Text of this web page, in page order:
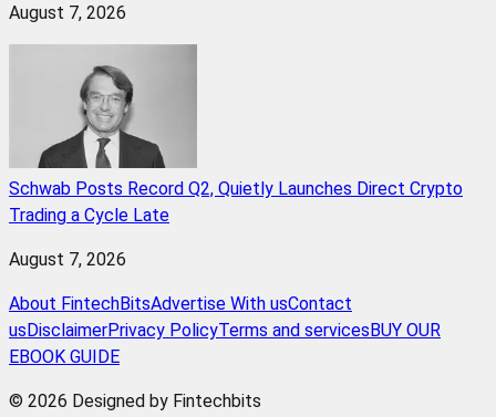
August 7, 2026
Schwab Posts Record Q2, Quietly Launches Direct Crypto
Trading a Cycle Late
August 7, 2026
About FintechBitsAdvertise With usContact
usDisclaimerPrivacy PolicyTerms and servicesBUY OUR
EBOOK GUIDE
© 2026 Designed by Fintechbits